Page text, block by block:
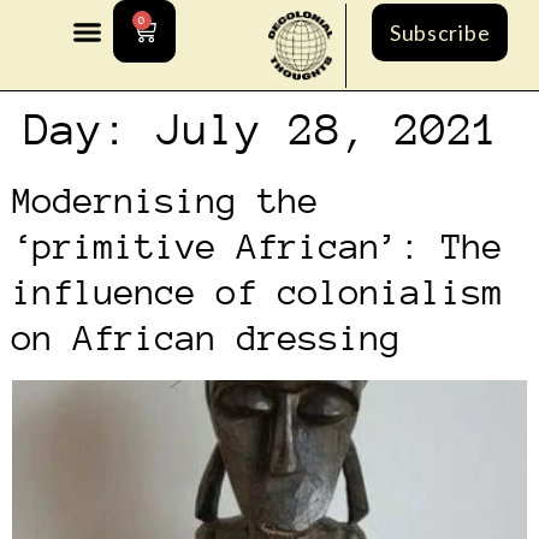
0 Subscribe
Day: July 28, 2021
Modernising the
‘primitive African’: The
influence of colonialism
on African dressing